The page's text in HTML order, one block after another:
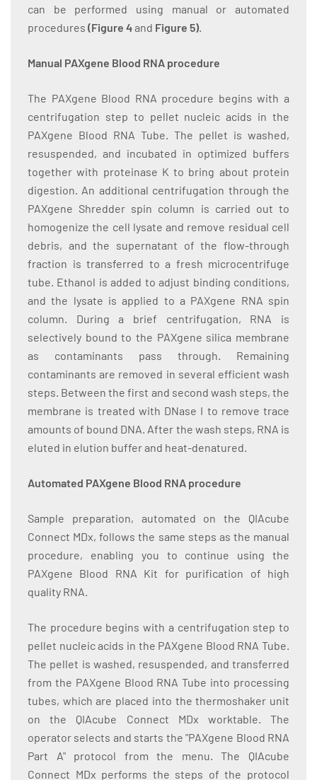
can be performed using manual or automated
procedures (Figure 4and Figure 5).
Manual PAXgene Blood RNA procedure
The PAXgene Blood RNA procedure begins with a
centrifugation step to pellet nucleic acids in the
PAXgene Blood RNA Tube. The pellet is washed,
resuspended, and incubated in optimized buffers
together with proteinase K to bring about protein
digestion. An additional centrifugation through the
PAXgene Shredder spin column is carried out to
homogenize the cell lysate and remove residual cell
debris, and the supernatant of the flow-through
fraction is transferred to a fresh microcentrifuge
tube. Ethanol is added to adjust binding conditions,
and the lysate is applied to a PAXgene RNA spin
column. During a brief centrifugation, RNA is
selectively bound to the PAXgene silica membrane
as contaminants pass through. Remaining
contaminants are removed in several efficient wash
steps. Between the first and second wash steps, the
membrane is treated with DNase I to remove trace
amounts of bound DNA. After the wash steps, RNA is
eluted in elution buffer and heat-denatured.
Automated PAXgene Blood RNA procedure
Sample preparation, automated on the QIAcube
Connect MDx, follows the same steps as the manual
procedure, enabling you to continue using the
PAXgene Blood RNA Kit for purification of high
quality RNA.
The procedure begins with a centrifugation step to
pellet nucleic acids in the PAXgene Blood RNA Tube.
The pellet is washed, resuspended, and transferred
from the PAXgene Blood RNA Tube into processing
tubes, which are placed into the thermoshaker unit
on the QIAcube Connect MDx worktable. The
operator selects and starts the "PAXgene Blood RNA
Part A" protocol from the menu. The QIAcube
Connect MDx performs the steps of the protocol